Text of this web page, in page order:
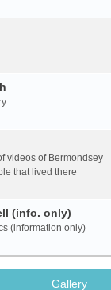
videos of Bermondsey
that lived there
(info. only)
(information only)
Gallery